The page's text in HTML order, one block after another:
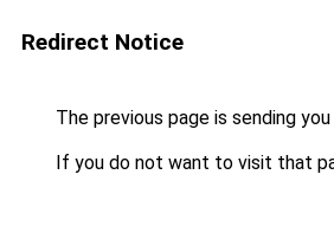
Redirect Notice
The previous page is sending
If you do not want to visit that